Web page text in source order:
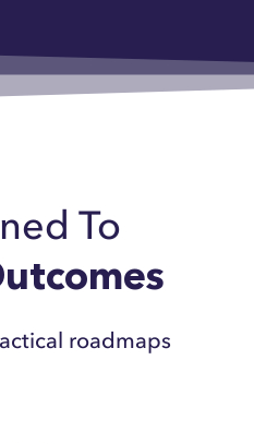
To
roadmaps